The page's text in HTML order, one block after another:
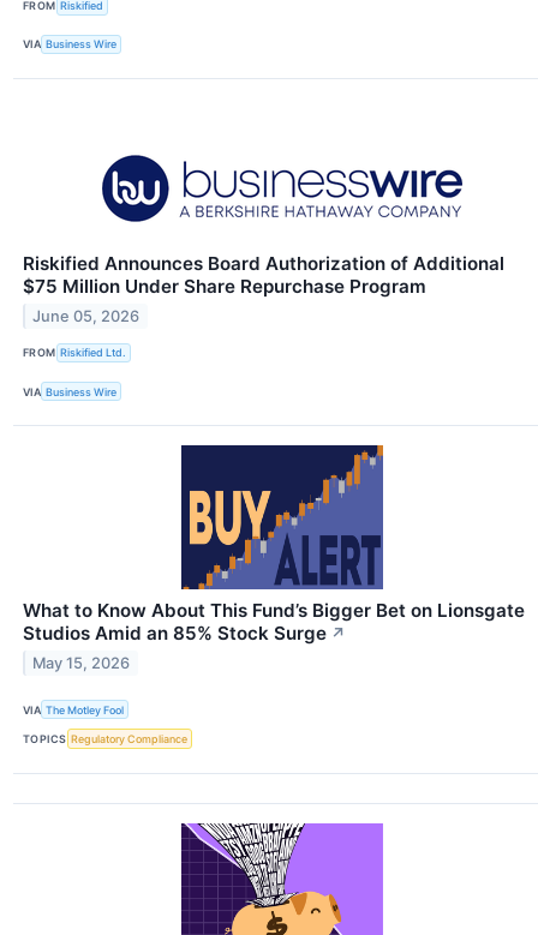
FROM Riskified
VIA Business Wire
Riskified Announces Board Authorization of Additional
$75 Million Under Share Repurchase Program
June 05, 2026
FROM Riskified Ltd.
VIA Business Wire
What to Know About This Fund’s Bigger Bet on Lionsgate
Studios Amid an 85% Stock Surge ↗
May 15, 2026
VIA The Motley Fool
TOPICS Regulatory Compliance